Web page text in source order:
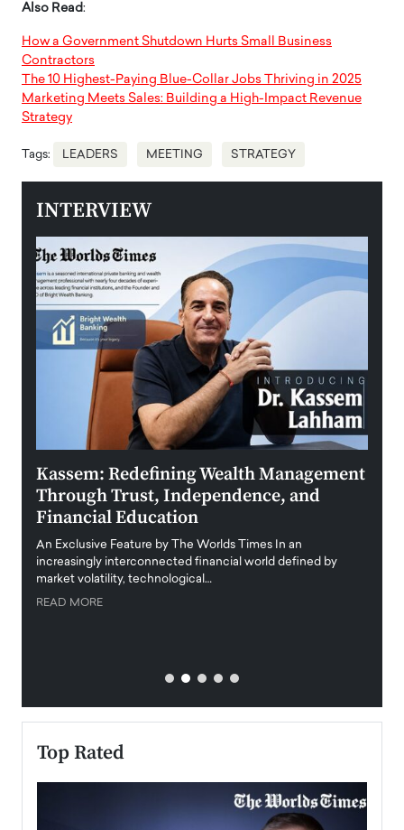
Also Read:
How a Government Shutdown Hurts Small Business
Contractors
The 10 Highest-Paying Blue-Collar Jobs Thriving in 2025
Marketing Meets Sales: Building a High-Impact Revenue
Strategy
Tags: LEADERS MEETING STRATEGY
INTERVIEW
Kassem: Redefining Wealth Management
Through Trust, Independence, and
Financial Education
An Exclusive Feature by The Worlds Times In an
increasingly interconnected financial world defined by
market volatility, technological…
READ MORE
Top Rated